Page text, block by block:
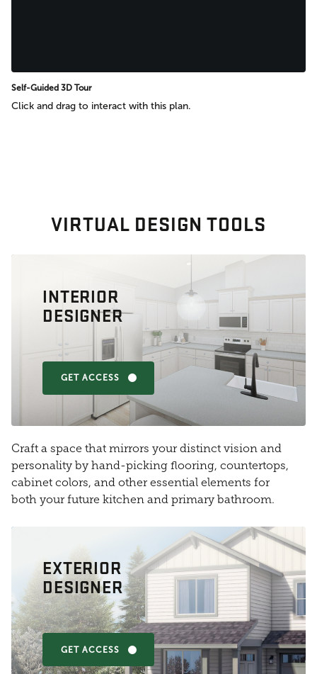
Self-Guided 3D Tour
Click and drag to interact with this plan.
VIRTUAL DESIGN TOOLS
INTERIOR
DESIGNER
GET ACCESS
Craft a space that mirrors your distinct vision and
personality by hand-picking flooring, countertops,
cabinet colors, and other essential elements for
both your future kitchen and primary bathroom.
EXTERIOR
DESIGNER
GET ACCESS